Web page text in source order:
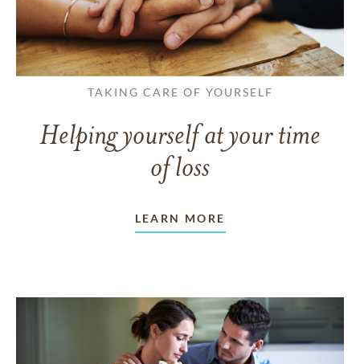
TAKING CARE OF YOURSELF
Helping yourself at your time
of loss
LEARN MORE